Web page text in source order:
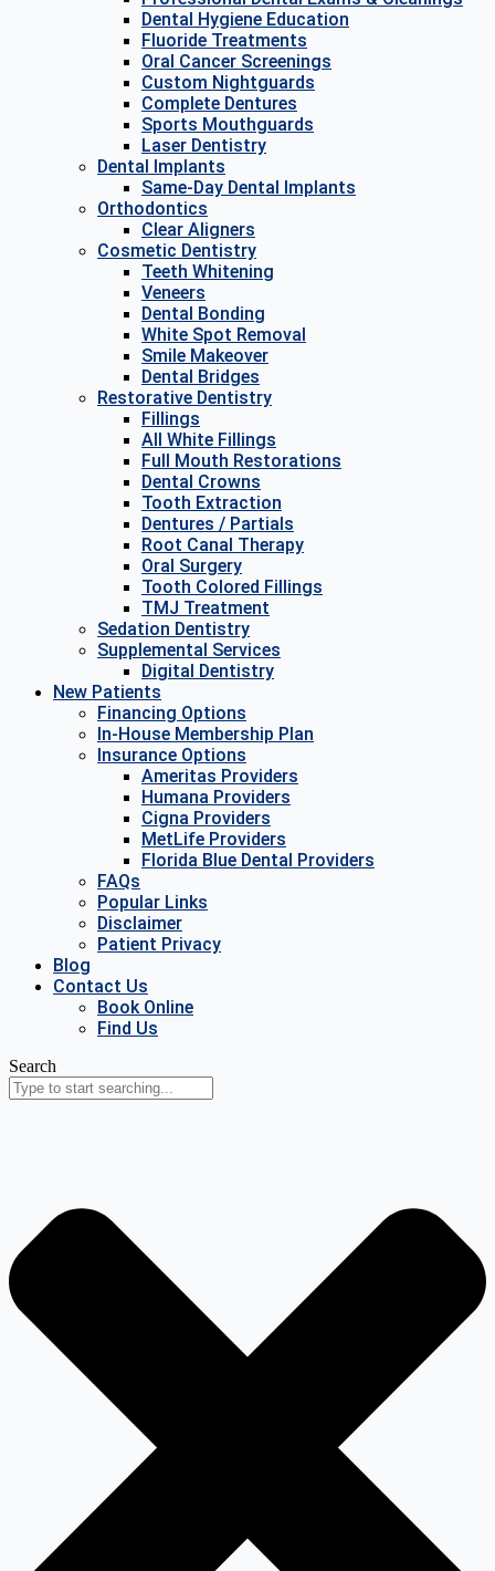
Dental Hygiene Education
Fluoride Treatments
Oral Cancer Screenings
Custom Nightguards
Complete Dentures
Sports Mouthguards
Laser Dentistry
Dental Implants
Same-Day Dental Implants
Orthodontics
Clear Aligners
Cosmetic Dentistry
Teeth Whitening
Veneers
Dental Bonding
White Spot Removal
Smile Makeover
Dental Bridges
Restorative Dentistry
Fillings
All White Fillings
Full Mouth Restorations
Dental Crowns
Tooth Extraction
Dentures / Partials
Root Canal Therapy
Oral Surgery
Tooth Colored Fillings
TMJ Treatment
Sedation Dentistry
Supplemental Services
Digital Dentistry
New Patients
Financing Options
In-House Membership Plan
Insurance Options
Ameritas Providers
Humana Providers
Cigna Providers
MetLife Providers
Florida Blue Dental Providers
FAQs
Popular Links
Disclaimer
Patient Privacy
Blog
Contact Us
Book Online
Find Us
Search